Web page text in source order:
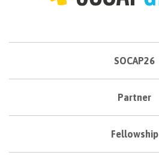
SOCAP26
Partner
Fellowship